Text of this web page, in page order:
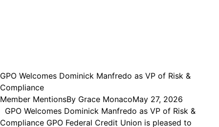
GPO Welcomes Dominick Manfredo as VP of Risk &
Compliance
Member MentionsBy Grace MonacoMay 27, 2026
GPO Welcomes Dominick Manfredo as VP of Risk &
Compliance GPO Federal Credit Union is pleased to